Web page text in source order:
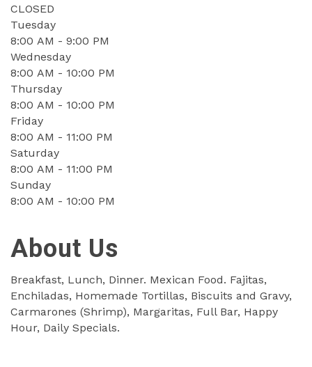
CLOSED
Tuesday
8:00 AM - 9:00 PM
Wednesday
8:00 AM - 10:00 PM
Thursday
8:00 AM - 10:00 PM
Friday
8:00 AM - 11:00 PM
Saturday
8:00 AM - 11:00 PM
Sunday
8:00 AM - 10:00 PM
About Us
Breakfast, Lunch, Dinner. Mexican Food. Fajitas,
Enchiladas, Homemade Tortillas, Biscuits and Gravy,
Carmarones (Shrimp), Margaritas, Full Bar, Happy
Hour, Daily Specials.